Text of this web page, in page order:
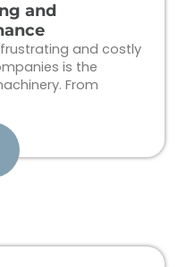
and
and costly
is the
From